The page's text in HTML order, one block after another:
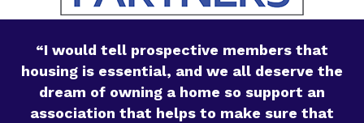
“I would tell prospective members that
housing is essential, and we all deserve the
dream of owning a home so support an
association that helps to make sure that